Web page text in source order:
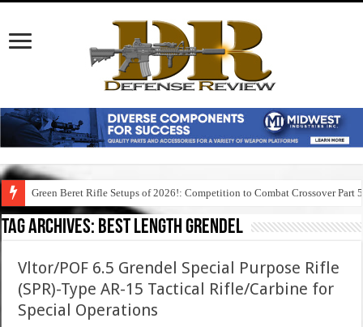
Green Beret Rifle Setups of 2026!: Competition to Combat Crossover Part 5
Tag Archives: best length grendel
Vltor/POF 6.5 Grendel Special Purpose Rifle
(SPR)-Type AR-15 Tactical Rifle/Carbine for
Special Operations